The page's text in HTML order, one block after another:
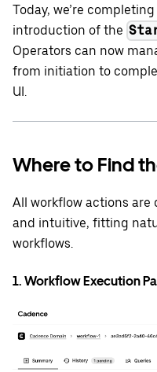
Today, we’re
introduction of the
Operators can now
from initiation to
UI.
Where to Find
All workflow actions are
and intuitive, fitting
workflows.
1. Workflow Execution